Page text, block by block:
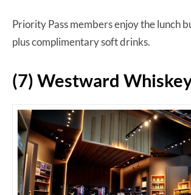
Priority Pass members enjoy the lunch
plus complimentary soft drinks.
(7) Westward